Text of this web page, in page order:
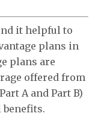
it helpful to
plans in
plans are
offered from
A and Part B)